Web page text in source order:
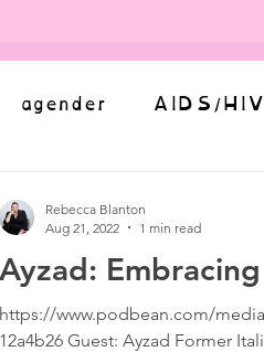
agender AIDS/HIV
bias
community
Ayzad:
https://www.podbean.com/
12a4b26 Guest: Ayzad Former
Rebecca Blanton
Aug 21, 2022
1 min read